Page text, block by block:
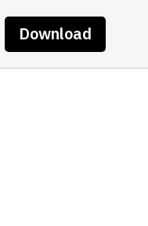
Download